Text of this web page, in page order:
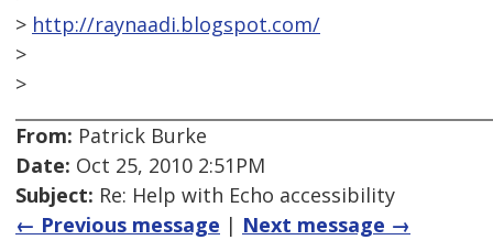
> http://raynaadi.blogspot.com/
>
>
From: Patrick Burke
Date: Oct 25, 2010 2:51PM
Subject: Re: Help with Echo accessibility
← Previous message | Next message →